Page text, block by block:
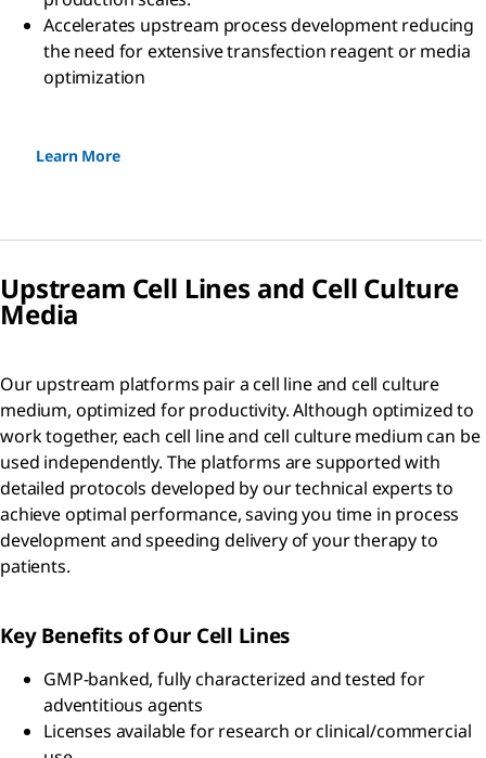
Accelerates upstream process development reducing
the need for extensive transfection reagent or media
optimization
Learn More
Upstream Cell Lines and Cell Culture
Media
Our upstream platforms pair a cell line and cell culture
medium, optimized for productivity. Although optimized to
work together, each cell line and cell culture medium can be
used independently. The platforms are supported with
detailed protocols developed by our technical experts to
achieve optimal performance, saving you time in process
development and speeding delivery of your therapy to
patients.
Key Benefits of Our Cell Lines
GMP-banked, fully characterized and tested for
adventitious agents
Licenses available for research or clinical/commercial